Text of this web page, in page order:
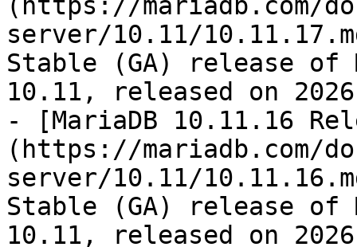
server/10.11/
Stable (GA) release of
10.11, released on
- [MariaDB 10.11.16
(https://mariadb.com/
server/10.11/
Stable (GA) release of
10.11, released on